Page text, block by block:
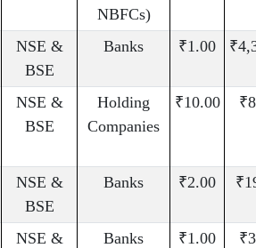
NBFCs)
NSE &
BSE
Banks ₹1.00
NSE &
BSE
Holding
Companies
₹10.00
NSE &
BSE
Banks ₹2.00
NSE &
Banks ₹1.00